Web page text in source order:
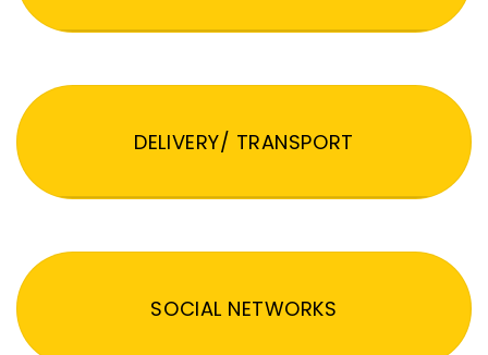
DELIVERY/ TRANSPORT
SOCIAL NETWORKS